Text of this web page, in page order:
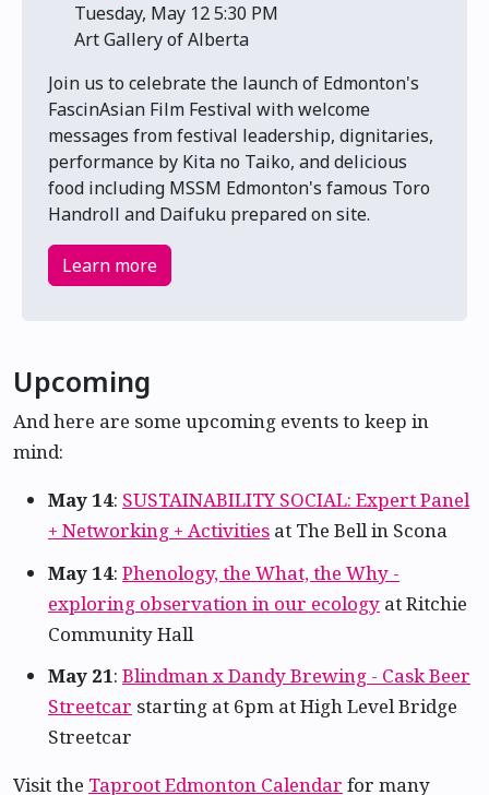
📅 Tuesday, May 12 5:30 PM
📍 Art Gallery of Alberta
Join us to celebrate the launch of Edmonton's
FascinAsian Film Festival with welcome
messages from festival leadership, dignitaries,
performance by Kita no Taiko, and delicious
food including MSSM Edmonton's famous Toro
Handroll and Daifuku prepared on site.
Learn more
Upcoming
And here are some upcoming events to keep in
mind:
May 14: SUSTAINABILITY SOCIAL: Expert Panel
+ Networking + Activities at The Bell in Scona
May 14: Phenology, the What, the Why -
exploring observation in our ecology at Ritchie
Community Hall
May 21: Blindman x Dandy Brewing - Cask Beer
Streetcar starting at 6pm at High Level Bridge
Streetcar
Visit the Taproot Edmonton Calendar for many